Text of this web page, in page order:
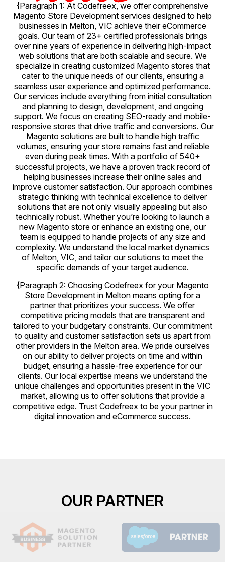
{Paragraph 1: At Codefreex, we offer comprehensive
Magento Store Development services designed to help
businesses in Melton, VIC achieve their eCommerce
goals. Our team of 23+ certified professionals brings
over nine years of experience in delivering high-impact
web solutions that are both scalable and secure. We
specialize in creating customized Magento stores that
cater to the unique needs of our clients, ensuring a
seamless user experience and optimized performance.
Our services include everything from initial consultation
and planning to design, development, and ongoing
support. We focus on creating SEO-ready and mobile-
responsive stores that drive traffic and conversions. Our
Magento solutions are built to handle high traffic
volumes, ensuring your store remains fast and reliable
even during peak times. With a portfolio of 540+
successful projects, we have a proven track record of
helping businesses increase their online sales and
improve customer satisfaction. Our approach combines
strategic thinking with technical excellence to deliver
solutions that are not only visually appealing but also
technically robust. Whether you’re looking to launch a
new Magento store or enhance an existing one, our
team is equipped to handle projects of any size and
complexity. We understand the local market dynamics
of Melton, VIC, and tailor our solutions to meet the
specific demands of your target audience.
{Paragraph 2: Choosing Codefreex for your Magento
Store Development in Melton means opting for a
partner that prioritizes your success. We offer
competitive pricing models that are transparent and
tailored to your budgetary constraints. Our commitment
to quality and customer satisfaction sets us apart from
other providers in the Melton area. We pride ourselves
on our ability to deliver projects on time and within
budget, ensuring a hassle-free experience for our
clients. Our local expertise means we understand the
unique challenges and opportunities present in the VIC
market, allowing us to offer solutions that provide a
competitive edge. Trust Codefreex to be your partner in
digital innovation and eCommerce success.
OUR PARTNER